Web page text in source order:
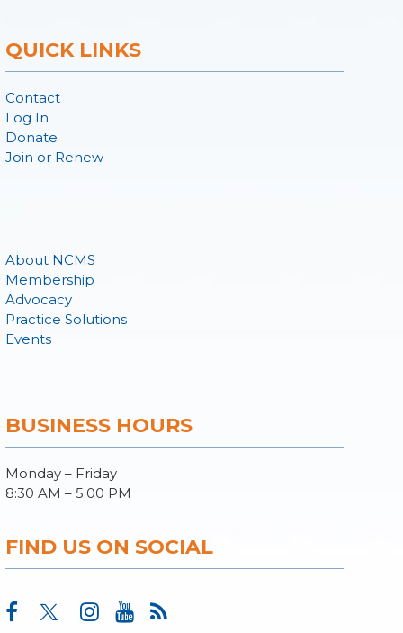
QUICK LINKS
Contact
Log In
Donate
Join or Renew
About NCMS
Membership
Advocacy
Practice Solutions
Events
BUSINESS HOURS
Monday – Friday
8:30 AM – 5:00 PM
FIND US ON SOCIAL